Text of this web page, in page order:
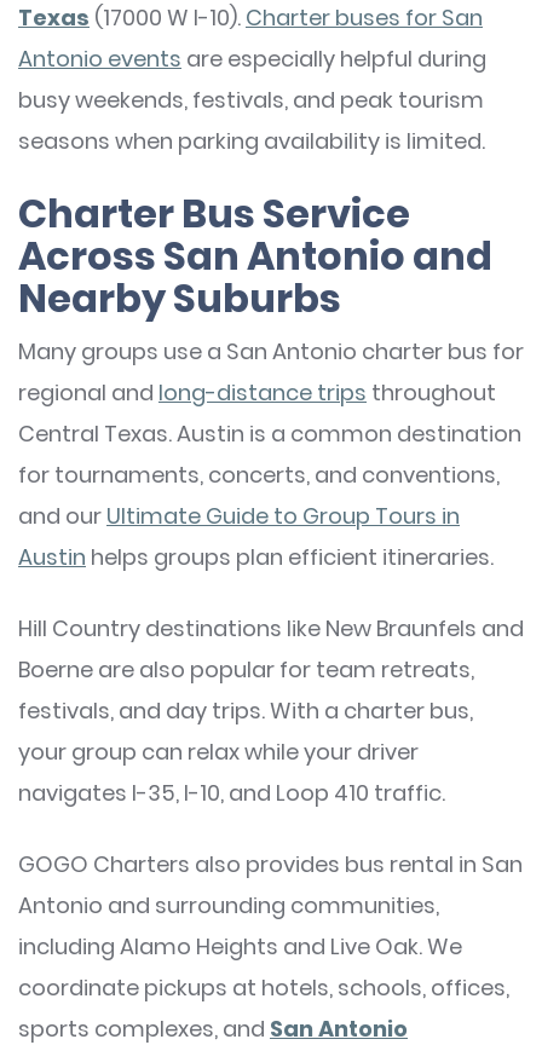
Texas (17000 W I-10). Charter buses for San
Antonio events are especially helpful during
busy weekends, festivals, and peak tourism
seasons when parking availability is limited.
Charter Bus Service
Across San Antonio and
Nearby Suburbs
Many groups use a San Antonio charter bus for
regional and long-distance trips throughout
Central Texas. Austin is a common destination
for tournaments, concerts, and conventions,
and our Ultimate Guide to Group Tours in
Austin helps groups plan efficient itineraries.
Hill Country destinations like New Braunfels and
Boerne are also popular for team retreats,
festivals, and day trips. With a charter bus,
your group can relax while your driver
navigates I-35, I-10, and Loop 410 traffic.
GOGO Charters also provides bus rental in San
Antonio and surrounding communities,
including Alamo Heights and Live Oak. We
coordinate pickups at hotels, schools, offices,
sports complexes, and San Antonio